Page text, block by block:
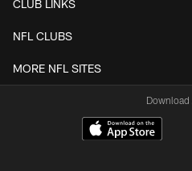
CLUB LINKS
NFL CLUBS
MORE NFL SITES
Download